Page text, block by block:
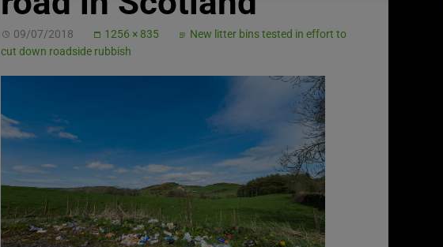
09/07/2018 1256 × 835
New litter bins tested in effort to
cut down roadside rubbish